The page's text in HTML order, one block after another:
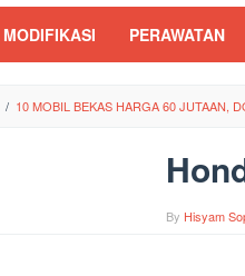
MODIFIKASI PERAWATAN
/ 10 MOBIL BEKAS HARGA 60 JUTAAN,
By Hisyam